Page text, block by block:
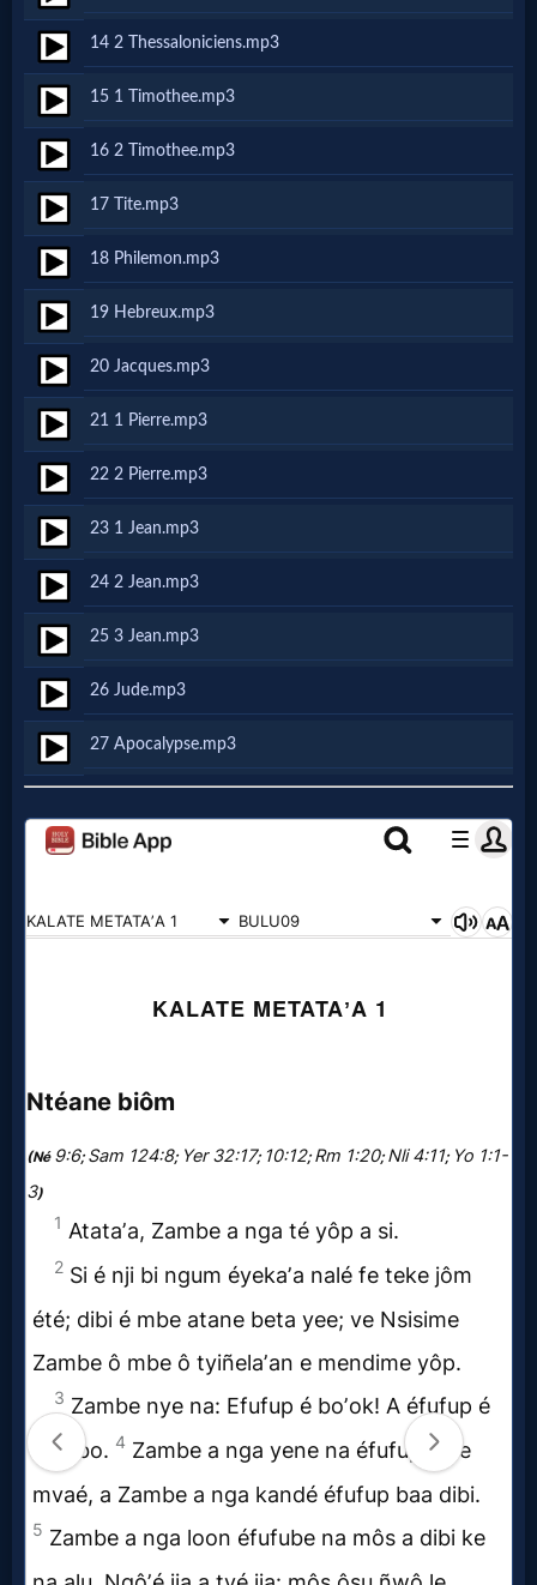
MP3
Bible
🎞
Bible
Movies
🎞
Gospel
Videos
🎞
Godly
Movies
🎞
CBN
Videos
Kids
Vids
for
New
Believers
Heaven
Hell
14 2 Thessaloniciens.mp3
15 1 Timothee.mp3
16 2 Timothee.mp3
17 Tite.mp3
18 Philemon.mp3
19 Hebreux.mp3
20 Jacques.mp3
21 1 Pierre.mp3
22 2 Pierre.mp3
23 1 Jean.mp3
24 2 Jean.mp3
25 3 Jean.mp3
26 Jude.mp3
27 Apocalypse.mp3